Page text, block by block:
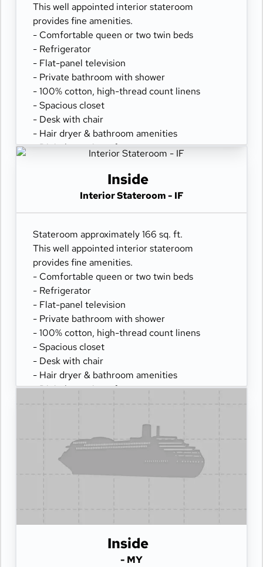
This well appointed interior stateroom
provides fine amenities.
- Comfortable queen or two twin beds
- Refrigerator
- Flat-panel television
- Private bathroom with shower
- 100% cotton, high-thread count linens
- Spacious closet
- Desk with chair
- Hair dryer & bathroom amenities
- Digital security safe
Inside
Interior Stateroom - IF
Stateroom approximately 166 sq. ft.
This well appointed interior stateroom
provides fine amenities.
- Comfortable queen or two twin beds
- Refrigerator
- Flat-panel television
- Private bathroom with shower
- 100% cotton, high-thread count linens
- Spacious closet
- Desk with chair
- Hair dryer & bathroom amenities
- Digital security safe
Inside
- MY